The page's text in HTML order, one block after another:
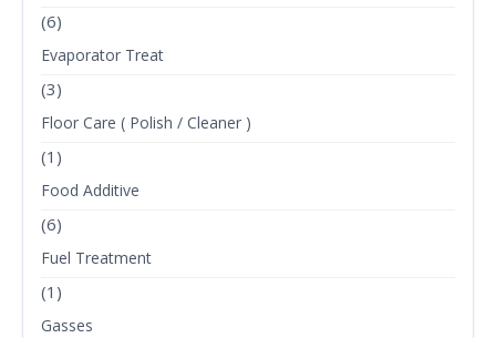
(6)
Evaporator Treat
(3)
Floor Care ( Polish / Cleaner )
(1)
Food Additive
(6)
Fuel Treatment
(1)
Gasses